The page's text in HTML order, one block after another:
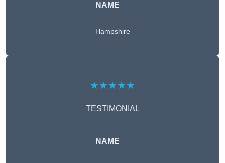
NAME
Hampshire
★★★★★
TESTIMONIAL
NAME